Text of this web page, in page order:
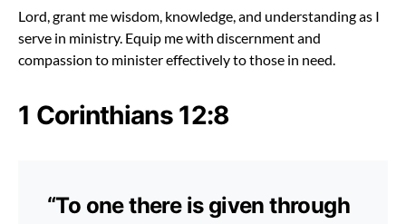
Lord, grant me wisdom, knowledge, and understanding as I
serve in ministry. Equip me with discernment and
compassion to minister effectively to those in need.
1 Corinthians 12:8
“To one there is given through